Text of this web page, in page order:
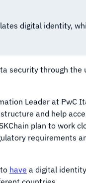
digital identity,
security through the
Leader at PwC
and help
plan to work
requirements
have a digital